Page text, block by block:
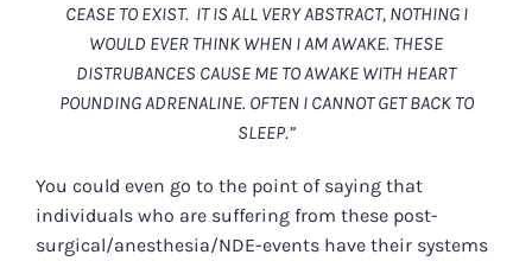
CEASE TO EXIST. IT IS ALL VERY ABSTRACT, NOTHING I
WOULD EVER THINK WHEN I AM AWAKE. THESE
DISTRUBANCES CAUSE ME TO AWAKE WITH HEART
POUNDING ADRENALINE. OFTEN I CANNOT GET BACK TO
SLEEP.”
You could even go to the point of saying that
individuals who are suffering from these post-
surgical/anesthesia/NDE-events have their systems